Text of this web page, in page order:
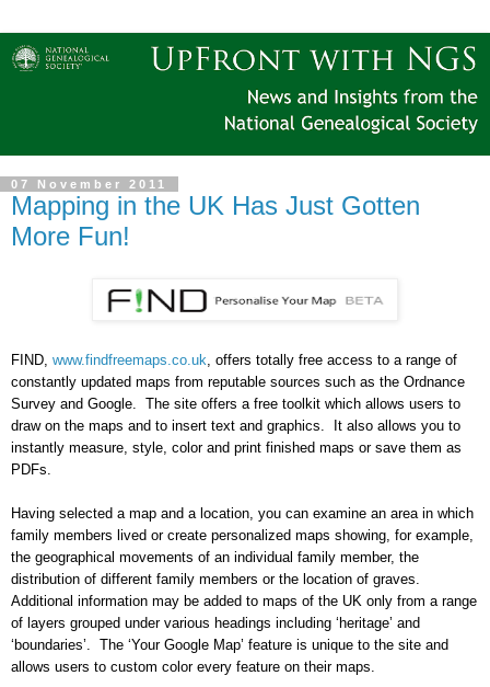
07 November 2011
Mapping in the UK Has Just Gotten
More Fun!
FIND, www.findfreemaps.co.uk , offers totally free access to a range of
constantly updated maps from reputable sources such as the Ordnance
Survey and Google.
The site offers a free toolkit which allows users to
draw on the maps and to insert text and graphics.
It also allows you to
instantly measure, style, color and print finished maps or save them as
PDFs.
Having selected a map and a location, you can examine an area in which
family members lived or create personalized maps showing, for example,
the geographical movements of an individual family member, the
distribution of different family members or the location of graves.
Additional information may be added to maps of the UK only from a range
of layers grouped under various headings including ‘heritage’ and
‘boundaries’.
The ‘Your Google Map’ feature is unique to the site and
allows users to custom color every feature on their maps.